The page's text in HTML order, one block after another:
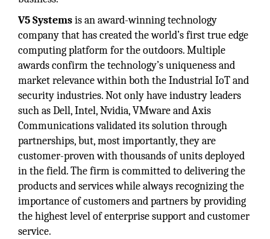
V5 Systemsis an award-winning technology
company that has created the world’s first true edge
computing platform for the outdoors. Multiple
awards confirm the technology’s uniqueness and
market relevance within both the Industrial IoT and
security industries. Not only have industry leaders
such as Dell, Intel, Nvidia, VMware and Axis
Communications validated its solution through
partnerships, but, most importantly, they are
customer-proven with thousands of units deployed
in the field. The firm is committed to delivering the
products and services while always recognizing the
importance of customers and partners by providing
the highest level of enterprise support and customer
service.